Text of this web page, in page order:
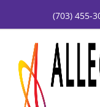
(703) 455-